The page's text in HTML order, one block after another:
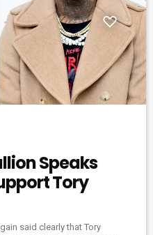
Speaks
Tory
said clearly that Tory